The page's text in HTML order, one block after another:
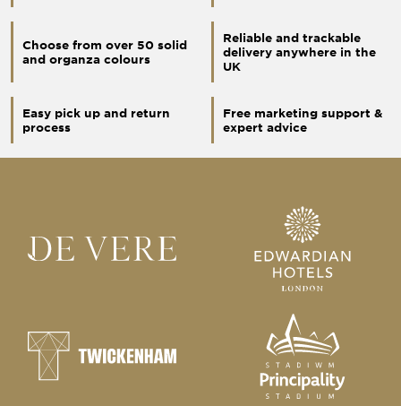
Choose from over 50 solid
and organza colours
Reliable and trackable
delivery anywhere in the
UK
Easy pick up and return
process
Free marketing support &
expert advice